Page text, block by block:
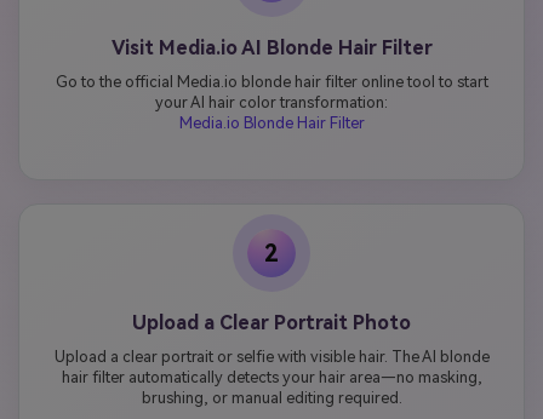
Visit Media.io AI Blonde Hair Filter
Go to the official Media.io blonde hair filter online tool to start
your AI hair color transformation:
Media.io Blonde Hair Filter
2
Upload a Clear Portrait Photo
Upload a clear portrait or selfie with visible hair. The AI blonde
hair filter automatically detects your hair area—no masking,
brushing, or manual editing required.